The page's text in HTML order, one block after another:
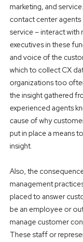
marketing, and
contact center
service – interact with
executives in these
and voice of the
which to collect CX
organizations too
the insight gathered
experienced agents
cause of why
put in place a means
insight.
Also, the
management
placed to answer
be an employee or
manage customer
These staff or